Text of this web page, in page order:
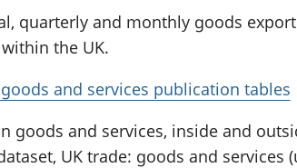
quarterly and monthly goods
the UK.
and services publication tables
goods and services, inside and
UK trade: goods and services